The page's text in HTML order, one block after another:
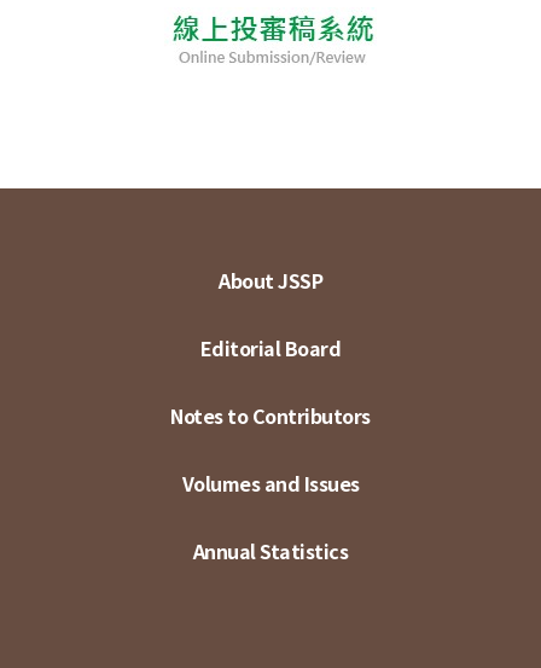
About JSSP
Editorial Board
Notes to Contributors
Volumes and Issues
Annual Statistics